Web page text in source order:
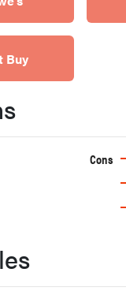
Buy
Cons